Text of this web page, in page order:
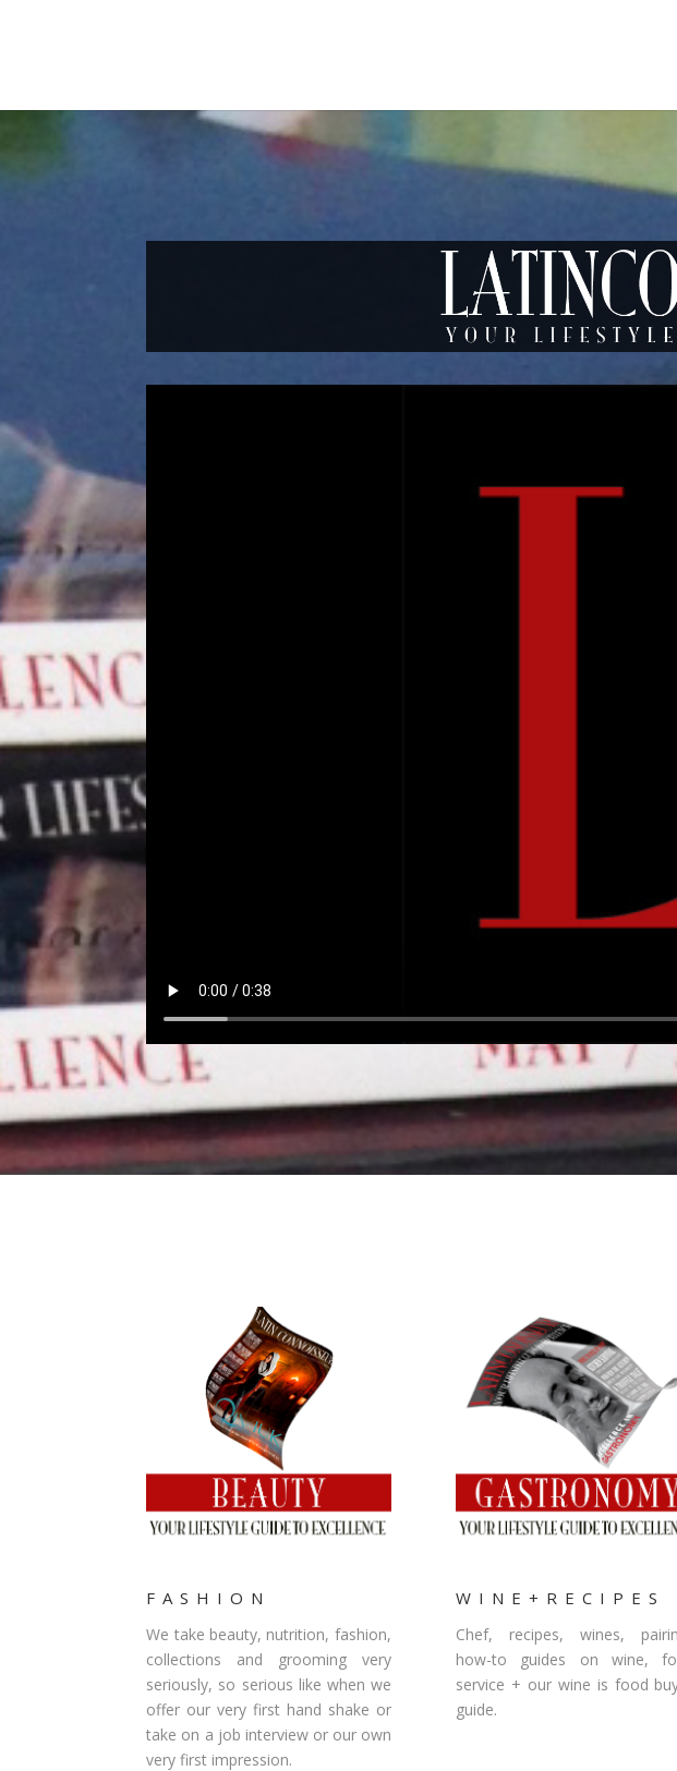
FASHION
We take beauty, nutrition, fashion,
collections and grooming very
seriously, so serious like when we
offer our very first hand shake or
take on a job interview or our own
very first impression.
WINE+RECIPES
Chef, recipes, wines,
how-to guides on wine,
service + our wine is food
guide.